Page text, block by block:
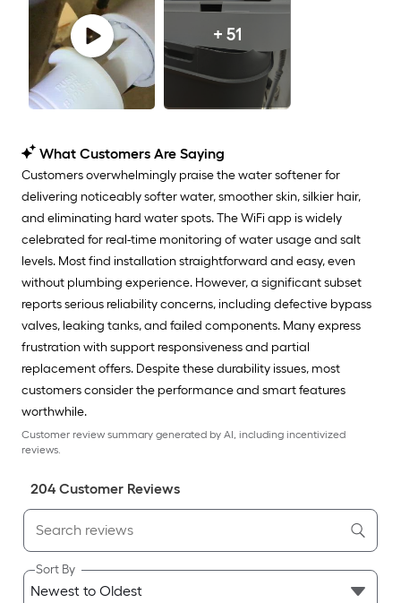
+ 51
What Customers Are Saying
Customers overwhelmingly praise the water softener for
delivering noticeably softer water, smoother skin, silkier hair,
and eliminating hard water spots. The WiFi app is widely
celebrated for real-time monitoring of water usage and salt
levels. Most find installation straightforward and easy, even
without plumbing experience. However, a significant subset
reports serious reliability concerns, including defective bypass
valves, leaking tanks, and failed components. Many express
frustration with support responsiveness and partial
replacement offers. Despite these durability issues, most
customers consider the performance and smart features
worthwhile.
Customer review summary generated by AI, including incentivized
reviews.
204 Customer Reviews
Sort By